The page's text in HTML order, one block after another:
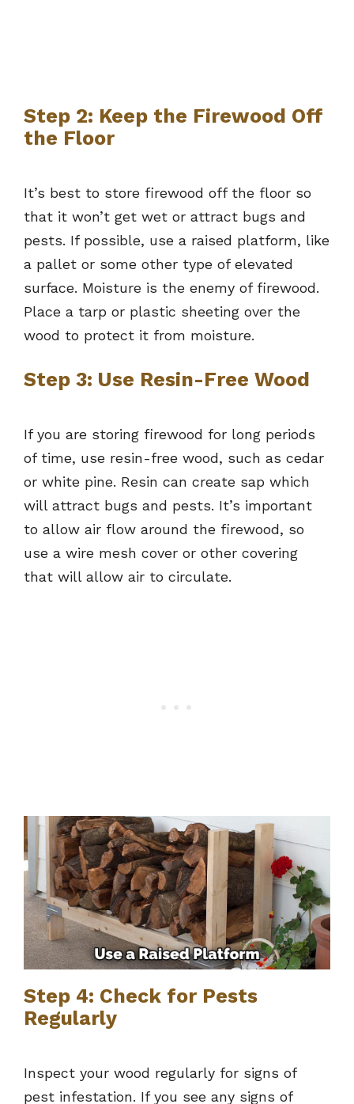
Step 2: Keep the Firewood Off
the Floor
It’s best to store firewood off the floor so
that it won’t get wet or attract bugs and
pests. If possible, use a raised platform, like
a pallet or some other type of elevated
surface. Moisture is the enemy of firewood.
Place a tarp or plastic sheeting over the
wood to protect it from moisture.
Step 3: Use Resin-Free Wood
If you are storing firewood for long periods
of time, use resin-free wood, such as cedar
or white pine. Resin can create sap which
will attract bugs and pests. It’s important
to allow air flow around the firewood, so
use a wire mesh cover or other covering
that will allow air to circulate.
Step 4: Check for Pests
Regularly
Inspect your wood regularly for signs of
pest infestation. If you see any signs of